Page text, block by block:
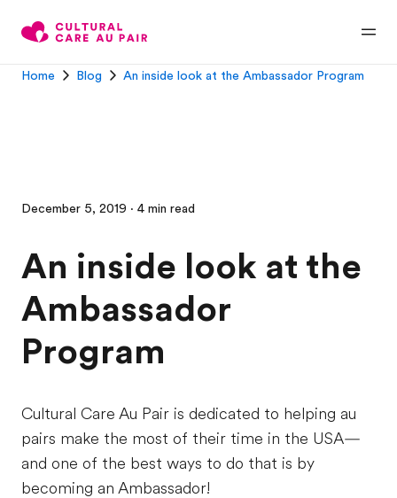
Home Blog An inside look at the Ambassador Program
December 5, 2019 · 4 min read
An inside look at the
Ambassador
Program
Cultural Care Au Pair is dedicated to helping au
pairs make the most of their time in the USA—
and one of the best ways to do that is by
becoming an Ambassador!